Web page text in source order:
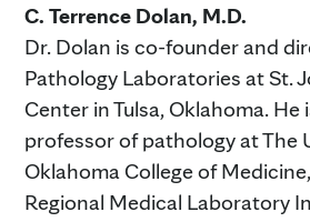
C. Terrence Dolan, M.D.
Dr. Dolan is co-founder and
Pathology Laboratories at St.
Center in Tulsa, Oklahoma. He
professor of pathology at The
Oklahoma College of
Regional Medical Laboratory